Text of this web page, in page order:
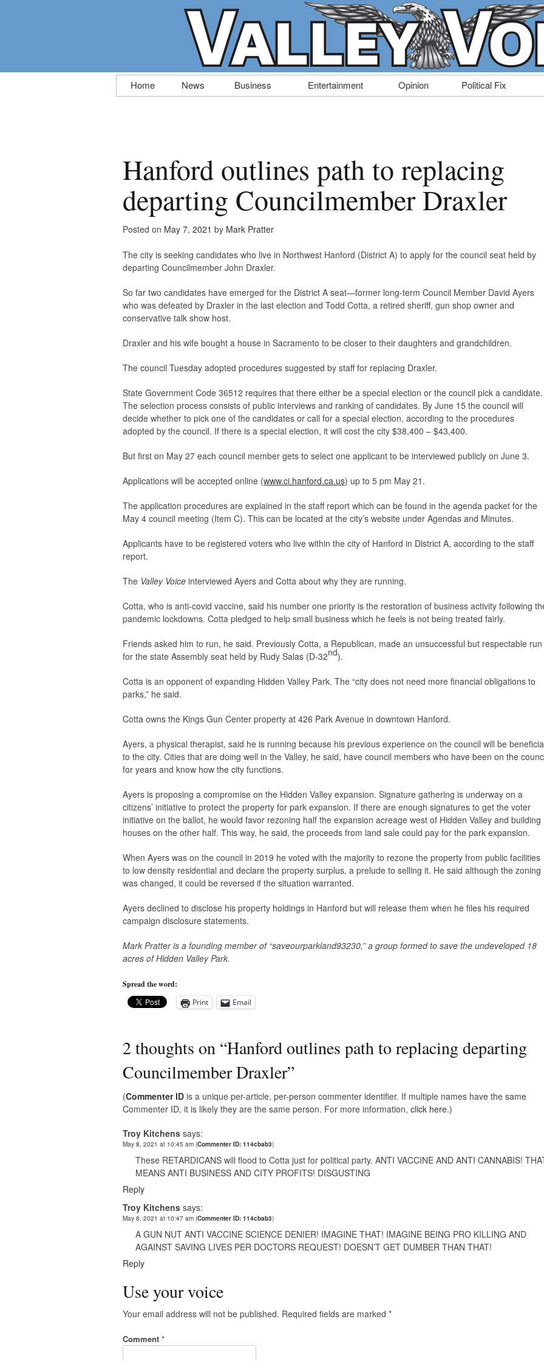
Skip
to
Home News Business Entertainment Opinion Political Fix
Hanford outlines path to replacing
departing Councilmember Draxler
Posted on May 7, 2021 by Mark Pratter
The city is seeking candidates who live in Northwest Hanford (District A) to apply for the council seat held by
departing Councilmember John Draxler.
So far two candidates have emerged for the District A seat—former long-term Council Member David Ayers
who was defeated by Draxler in the last election and Todd Cotta, a retired sheriff, gun shop owner and
conservative talk show host.
Draxler and his wife bought a house in Sacramento to be closer to their daughters and grandchildren.
The council Tuesday adopted procedures suggested by staff for replacing Draxler.
State Government Code 36512 requires that there either be a special election or the council pick a candidate.
The selection process consists of public interviews and ranking of candidates. By June 15 the council will
decide whether to pick one of the candidates or call for a special election, according to the procedures
adopted by the council. If there is a special election, it will cost the city $38,400 – $43,400.
But first on May 27 each council member gets to select one applicant to be interviewed publicly on June 3.
Applications will be accepted online (www.ci.hanford.ca.us) up to 5 pm May 21.
The application procedures are explained in the staff report which can be found in the agenda packet for the
May 4 council meeting (Item C). This can be located at the city’s website under Agendas and Minutes.
Applicants have to be registered voters who live within the city of Hanford in District A, according to the staff
report.
The Valley Voice interviewed Ayers and Cotta about why they are running.
Cotta, who is anti-covid vaccine, said his number one priority is the restoration of business activity following
pandemic lockdowns. Cotta pledged to help small business which he feels is not being treated fairly.
Friends asked him to run, he said. Previously Cotta, a Republican, made an unsuccessful but respectable run
for the state Assembly seat held by Rudy Salas (D-32nd).
Cotta is an opponent of expanding Hidden Valley Park. The “city does not need more financial obligations to
parks,” he said.
Cotta owns the Kings Gun Center property at 426 Park Avenue in downtown Hanford.
Ayers, a physical therapist, said he is running because his previous experience on the council will be
to the city. Cities that are doing well in the Valley, he said, have council members who have been on the
for years and know how the city functions.
Ayers is proposing a compromise on the Hidden Valley expansion. Signature gathering is underway on a
citizens’ initiative to protect the property for park expansion. If there are enough signatures to get the voter
initiative on the ballot, he would favor rezoning half the expansion acreage west of Hidden Valley and building
houses on the other half. This way, he said, the proceeds from land sale could pay for the park expansion.
When Ayers was on the council in 2019 he voted with the majority to rezone the property from public facilities
to low density residential and declare the property surplus, a prelude to selling it. He said although the zoning
was changed, it could be reversed if the situation warranted.
Ayers declined to disclose his property holdings in Hanford but will release them when he files his required
campaign disclosure statements.
Mark Pratter is a founding member of “saveourparkland93230,” a group formed to save the undeveloped 18
acres of Hidden Valley Park.
Spread the word:
Print
Email
2 thoughts on “Hanford outlines path to replacing departing
Councilmember Draxler”
(Commenter ID is a unique per-article, per-person commenter identifier. If multiple names have the same
Commenter ID, it is likely they are the same person. For more information, click here.)
Troy Kitchens says:
May 8, 2021 at 10:45 am (Commenter ID: 114cbab3)
These RETARDICANS will flood to Cotta just for political party. ANTI VACCINE AND ANTI CANNABIS!
MEANS ANTI BUSINESS AND CITY PROFITS! DISGUSTING
Reply
Troy Kitchens says:
May 8, 2021 at 10:47 am (Commenter ID: 114cbab3)
A GUN NUT ANTI VACCINE SCIENCE DENIER! IMAGINE THAT! IMAGINE BEING PRO KILLING AND
AGAINST SAVING LIVES PER DOCTORS REQUEST! DOESN’T GET DUMBER THAN THAT!
Reply
Use your voice
Your email address will not be published. Required fields are marked *
Comment *